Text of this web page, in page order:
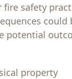
fire safety
could
potential
property